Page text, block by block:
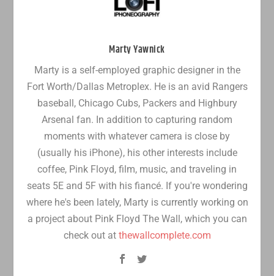
Marty Yawnick
Marty is a self-employed graphic designer in the
Fort Worth/Dallas Metroplex. He is an avid Rangers
baseball, Chicago Cubs, Packers and Highbury
Arsenal fan. In addition to capturing random
moments with whatever camera is close by
(usually his iPhone), his other interests include
coffee, Pink Floyd, film, music, and traveling in
seats 5E and 5F with his fiancé. If you're wondering
where he's been lately, Marty is currently working on
a project about Pink Floyd The Wall, which you can
check out at thewallcomplete.com